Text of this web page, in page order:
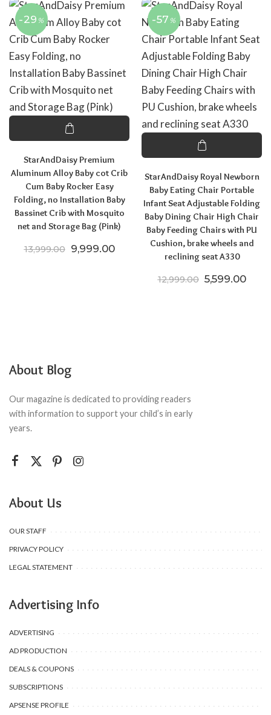
-29 %
StarAndDaisy Premium
Aluminum Alloy Baby cot Crib
Cum Baby Rocker Easy
Folding, no Installation Baby
Bassinet Crib with Mosquito
net and Storage Bag (Pink)
13,999.00 Original price was: ₹13,999.00.
9,999.00Current price is: ₹9,999.00.
-57 %
StarAndDaisy Royal Newborn
Baby Eating Chair Portable
Infant Seat Adjustable Folding
Baby Dining Chair High Chair
Baby Feeding Chairs with PU
Cushion, brake wheels and
reclining seat A330
12,999.00 Original
5,599.00
About Blog
Our magazine is dedicated to providing readers
with information to support your child’s in early
years.
About Us
OUR STAFF
PRIVACY POLICY
LEGAL STATEMENT
Advertising Info
ADVERTISING
AD PRODUCTION
DEALS & COUPONS
SUBSCRIPTIONS
APSENSE PROFILE